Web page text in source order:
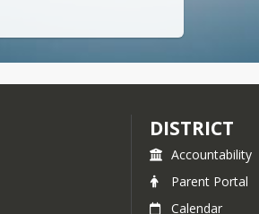
DISTRICT
Accountability
Parent Portal
Calendar